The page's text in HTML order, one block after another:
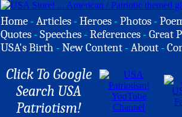
Home -Articles -Heroes -Photos -
Quotes -Speeches -References -Great
USA's Birth -New Content -About -
Click To Google
Search USA
Patriotism!